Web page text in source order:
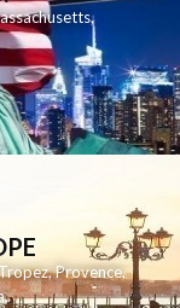
,
,Provence,
,